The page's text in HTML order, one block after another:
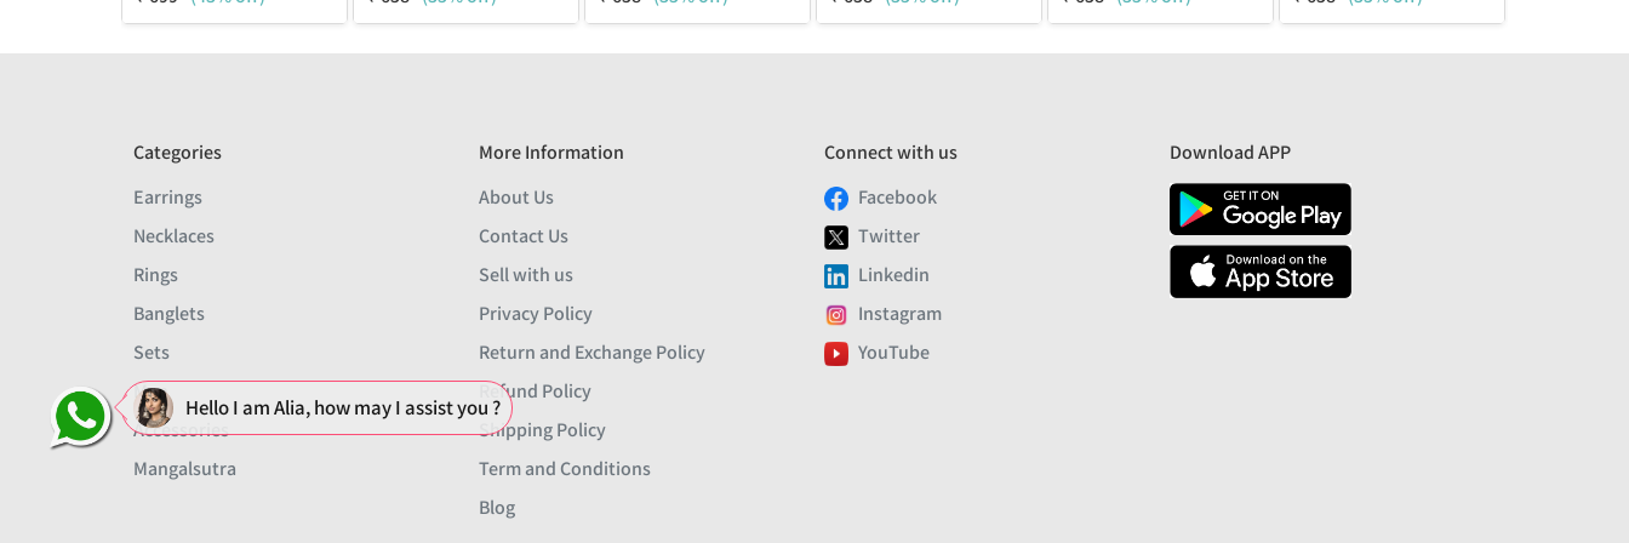
Categories
Earrings
Necklaces
Rings
Banglets
Sets
Men
Accessories
Mangalsutra
More Information
About Us
Contact Us
Sell with us
Privacy Policy
Return and Exchange Policy
Refund Policy
Shipping Policy
Term and Conditions
Blog
Connect with us
Facebook
Twitter
Linkedin
Instagram
YouTube
Download APP
Hello I am Alia, how may I assist you ?